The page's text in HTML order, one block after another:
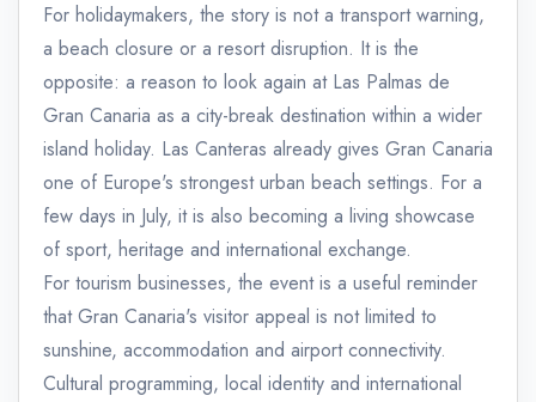
For holidaymakers, the story is not a transport warning,
a beach closure or a resort disruption. It is the
opposite: a reason to look again at Las Palmas de
Gran Canaria as a city-break destination within a wider
island holiday. Las Canteras already gives Gran Canaria
one of Europe's strongest urban beach settings. For a
few days in July, it is also becoming a living showcase
of sport, heritage and international exchange.
For tourism businesses, the event is a useful reminder
that Gran Canaria's visitor appeal is not limited to
sunshine, accommodation and airport connectivity.
Cultural programming, local identity and international